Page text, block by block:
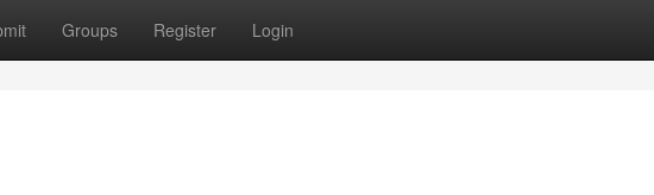
Groups Register Login